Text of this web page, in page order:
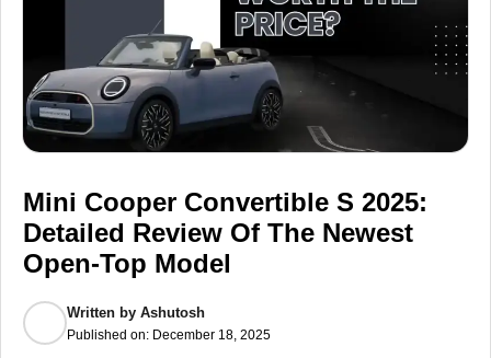
Mini Cooper Convertible S 2025:
Detailed Review Of The Newest
Open-Top Model
Written by Ashutosh
Published on: December 18, 2025